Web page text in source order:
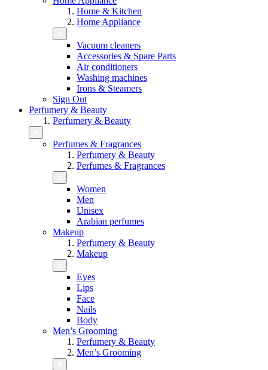
Home & Kitchen
Home Appliance
Vacuum cleaners
Accessories & Spare Parts
Air conditioners
Washing machines
Irons & Steamers
Sign Out
Perfumery & Beauty
Perfumery & Beauty
Perfumes & Fragrances
Perfumery & Beauty
Perfumes & Fragrances
Women
Men
Unisex
Arabian perfumes
Makeup
Perfumery & Beauty
Makeup
Eyes
Lips
Face
Nails
Body
Men’s Grooming
Perfumery & Beauty
Men’s Grooming